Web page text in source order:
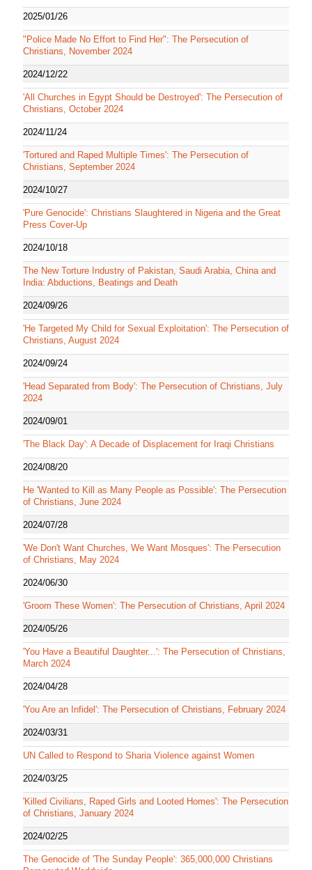
2025/01/26
"Police Made No Effort to Find Her": The Persecution of
Christians, November 2024
2024/12/22
'All Churches in Egypt Should be Destroyed': The Persecution of
Christians, October 2024
2024/11/24
'Tortured and Raped Multiple Times': The Persecution of
Christians, September 2024
2024/10/27
'Pure Genocide': Christians Slaughtered in Nigeria and the Great
Press Cover-Up
2024/10/18
The New Torture Industry of Pakistan, Saudi Arabia, China and
India: Abductions, Beatings and Death
2024/09/26
'He Targeted My Child for Sexual Exploitation': The Persecution of
Christians, August 2024
2024/09/24
'Head Separated from Body': The Persecution of Christians, July
2024
2024/09/01
'The Black Day': A Decade of Displacement for Iraqi Christians
2024/08/20
He 'Wanted to Kill as Many People as Possible': The Persecution
of Christians, June 2024
2024/07/28
'We Don't Want Churches, We Want Mosques': The Persecution
of Christians, May 2024
2024/06/30
'Groom These Women': The Persecution of Christians, April 2024
2024/05/26
'You Have a Beautiful Daughter...': The Persecution of Christians,
March 2024
2024/04/28
'You Are an Infidel': The Persecution of Christians, February 2024
2024/03/31
UN Called to Respond to Sharia Violence against Women
2024/03/25
'Killed Civilians, Raped Girls and Looted Homes': The Persecution
of Christians, January 2024
2024/02/25
The Genocide of 'The Sunday People': 365,000,000 Christians